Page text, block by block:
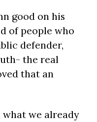
good on his
of people who
defender,
the real
that an
we already